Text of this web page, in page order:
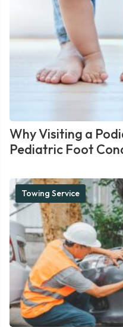
Why Visiting a
Pediatric Foot
Towing Service